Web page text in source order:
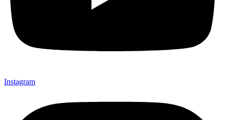
Instagram